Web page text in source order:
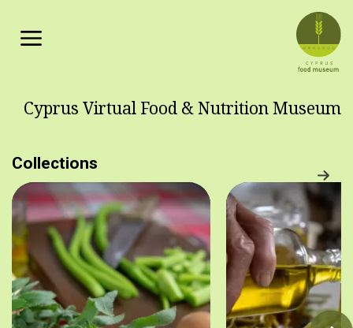
Cyprus Virtual Food & Nutrition Museum
Collections